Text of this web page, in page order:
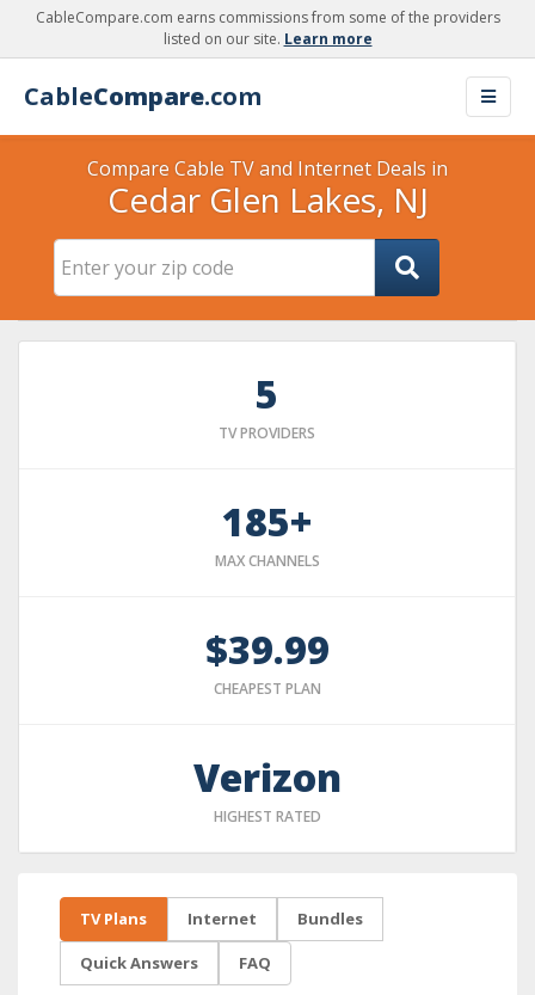
CableCompare.com earns commissions from some of the providers
listed on our site. Learn more
CableCompare.com
Compare Cable TV and Internet Deals in
Cedar Glen Lakes, NJ
5
TV PROVIDERS
185+
MAX CHANNELS
$39.99
CHEAPEST PLAN
Verizon
HIGHEST RATED
TV Plans Internet Bundles
Quick Answers FAQ